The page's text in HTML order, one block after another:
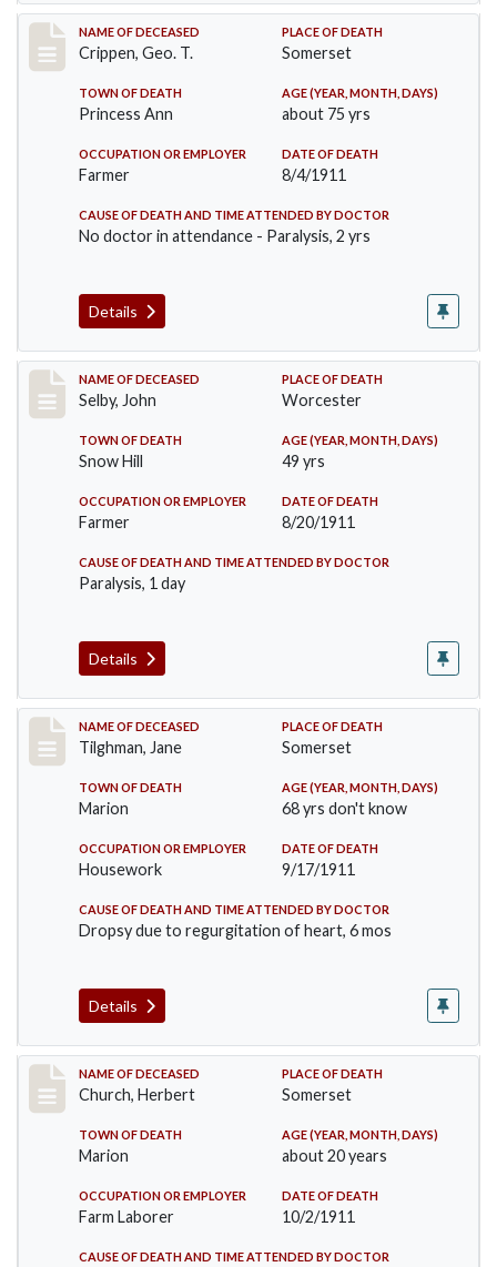
Record #530
NAME OF DECEASED
Crippen, Geo. T.
PLACE OF DEATH
Somerset
TOWN OF DEATH
Princess Ann
AGE (YEAR, MONTH, DAYS)
about 75 yrs
OCCUPATION OR EMPLOYER
Farmer
DATE OF DEATH
8/4/1911
CAUSE OF DEATH AND TIME ATTENDED BY DOCTOR
No doctor in attendance - Paralysis, 2 yrs
Details
Record #567
NAME OF DECEASED
Selby, John
PLACE OF DEATH
Worcester
TOWN OF DEATH
Snow Hill
AGE (YEAR, MONTH, DAYS)
49 yrs
OCCUPATION OR EMPLOYER
Farmer
DATE OF DEATH
8/20/1911
CAUSE OF DEATH AND TIME ATTENDED BY DOCTOR
Paralysis, 1 day
Details
Record #580
NAME OF DECEASED
Tilghman, Jane
PLACE OF DEATH
Somerset
TOWN OF DEATH
Marion
AGE (YEAR, MONTH, DAYS)
68 yrs don't know
OCCUPATION OR EMPLOYER
Housework
DATE OF DEATH
9/17/1911
CAUSE OF DEATH AND TIME ATTENDED BY DOCTOR
Dropsy due to regurgitation of heart, 6 mos
Details
Record #598
NAME OF DECEASED
Church, Herbert
PLACE OF DEATH
Somerset
TOWN OF DEATH
Marion
AGE (YEAR, MONTH, DAYS)
about 20 years
OCCUPATION OR EMPLOYER
Farm Laborer
DATE OF DEATH
10/2/1911
CAUSE OF DEATH AND TIME ATTENDED BY DOCTOR